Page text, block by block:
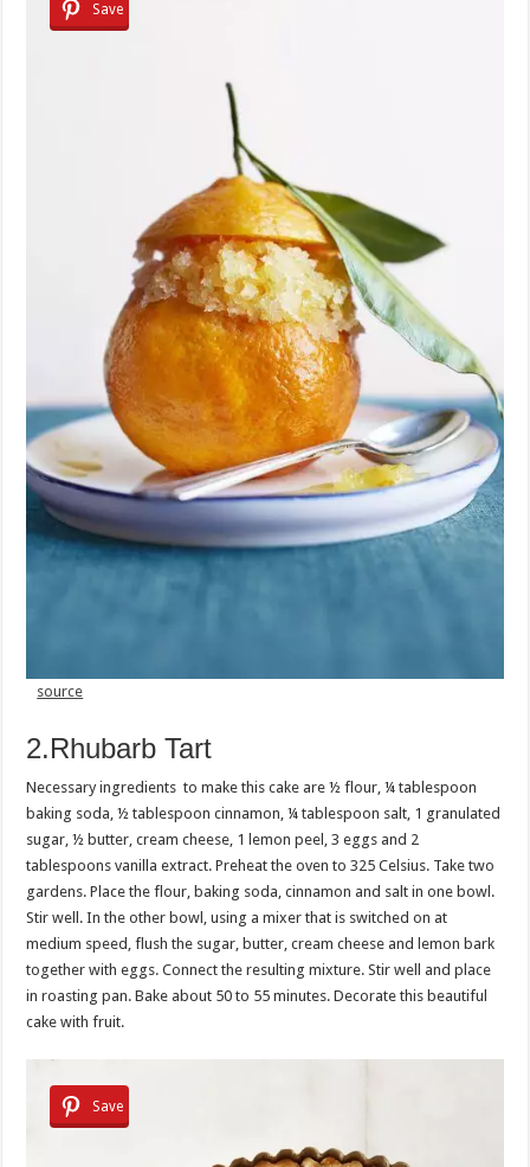
Save
source
2.Rhubarb Tart
Necessary ingredients to make this cake are ½ flour, ¼ tablespoon
baking soda, ½ tablespoon cinnamon, ¼ tablespoon salt, 1 granulated
sugar, ½ butter, cream cheese, 1 lemon peel, 3 eggs and 2
tablespoons vanilla extract. Preheat the oven to 325 Celsius. Take two
gardens. Place the flour, baking soda, cinnamon and salt in one bowl.
Stir well. In the other bowl, using a mixer that is switched on at
medium speed, flush the sugar, butter, cream cheese and lemon bark
together with eggs. Connect the resulting mixture. Stir well and place
in roasting pan. Bake about 50 to 55 minutes. Decorate this beautiful
cake with fruit.
Save